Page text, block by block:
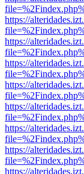
https://
https://
https://
https://
https://
https://
https://
https://